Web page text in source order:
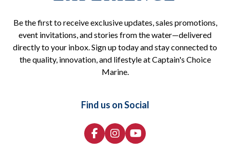
Be the first to receive exclusive updates, sales promotions,
event invitations, and stories from the water—delivered
directly to your inbox. Sign up today and stay connected to
the quality, innovation, and lifestyle at Captain's Choice
Marine.
Find us on Social